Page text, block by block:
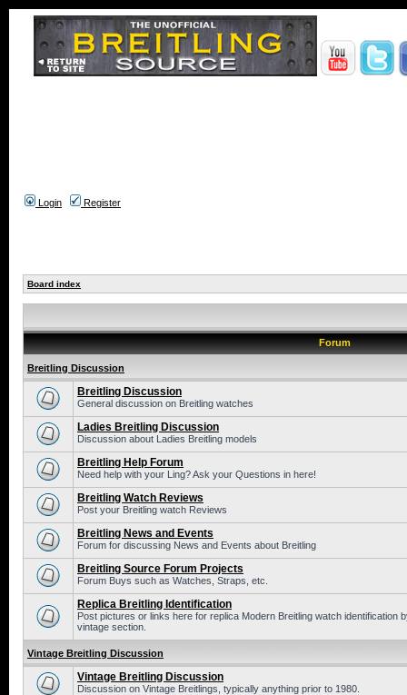
Login Register
Board index
Forum
Breitling Discussion
Breitling Discussion
General discussion on Breitling watches
Ladies Breitling Discussion
Discussion about Ladies Breitling models
Breitling Help Forum
Need help with your Ling? Ask your Questions in here!
Breitling Watch Reviews
Post your Breitling watch Reviews
Breitling News and Events
Forum for discussing News and Events about Breitling
Breitling Source Forum Projects
Forum Buys such as Watches, Straps, etc.
Replica Breitling Identification
Post pictures or links here for replica Modern Breitling watch identification
vintage section.
Vintage Breitling Discussion
Vintage Breitling Discussion
Discussion on Vintage Breitlings, typically anything prior to 1980.